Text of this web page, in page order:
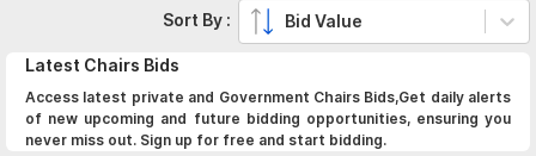
Latest Chairs Bids
Access latest private and Government Chairs Bids,Get daily alerts
of new upcoming and future bidding opportunities, ensuring you
never miss out. Sign up for free and start bidding.
Sort By : Bid Value